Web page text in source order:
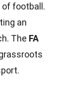
of football.
an
The FA